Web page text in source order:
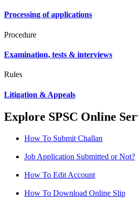
Processing of applications
Procedure
Examination, tests & interviews
Rules
Litigation & Appeals
Explore SPSC Online
How To Submit Challan
Job Application Submitted or Not?
How To Edit Account
How To Download Online Slip